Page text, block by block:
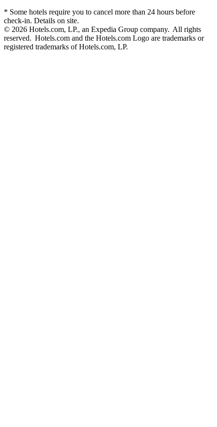
* Some hotels require you to cancel more than 24 hours before
check-in. Details on site.
© 2026 Hotels.com, LP., an Expedia Group company. All rights
reserved. Hotels.com and the Hotels.com Logo are trademarks or
registered trademarks of Hotels.com, LP.